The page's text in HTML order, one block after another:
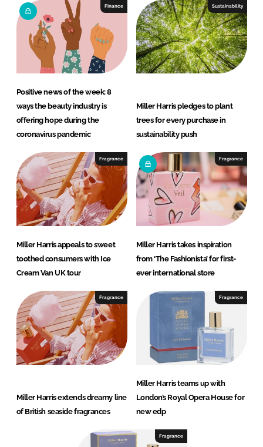
d
I
n
Finance
Positive news of the week: 8
ways the beauty industry is
offering hope during the
coronavirus pandemic
Sustainability
Miller Harris pledges to plant
trees for every purchase in
sustainability push
Fragrance
Miller Harris appeals to sweet
toothed consumers with Ice
Cream Van UK tour
Fragrance
Miller Harris takes inspiration
from ‘The Fashionista’ for first-
ever international store
Fragrance
Miller Harris extends dreamy line
of British seaside fragrances
Fragrance
Miller Harris teams up with
London’s Royal Opera House for
new edp
Fragrance